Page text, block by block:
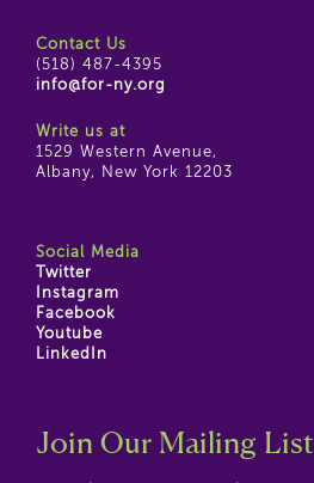
Contact Us
(518) 487-4395
info@for-ny.org
Write us at
1529 Western Avenue,
Albany, New York 12203
Social Media
Twitter
Instagram
Facebook
Youtube
LinkedIn
Join Our Mailing List